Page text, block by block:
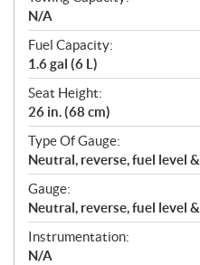
N/A
Fuel Capacity:
1.6 gal (6 L)
Seat Height:
26 in. (68 cm)
Type Of Gauge:
Neutral, reverse, fuel level
Gauge:
Neutral, reverse, fuel level
Instrumentation:
N/A